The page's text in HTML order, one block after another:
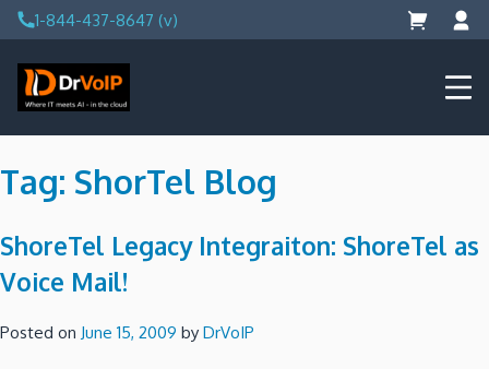
Skip
to
content
1-844-437-8647 (v)
DrVoIP – AWS Cloud Solutions
Ai for Answers, Ai for Action
Tag: ShorTel Blog
ShoreTel Legacy Integraiton: ShoreTel as
Voice Mail!
Posted on June 15, 2009 by DrVoIP